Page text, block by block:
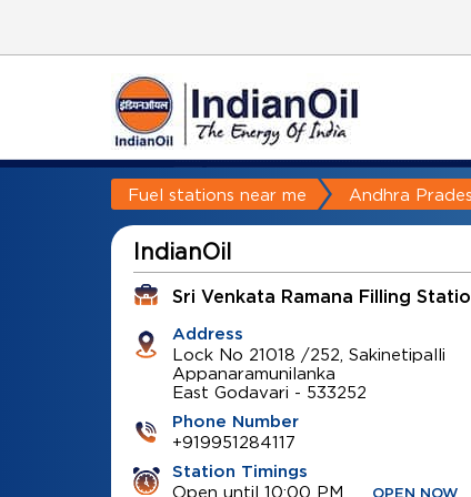
Fuel stations near me Andhra
IndianOil
Sri Venkata Ramana Filling
Address
Lock No 21018 /252, Sakinetipalli
Appanaramunilanka
East Godavari - 533252
Phone Number
+919951284117
Station Timings
Open until 10:00 PM